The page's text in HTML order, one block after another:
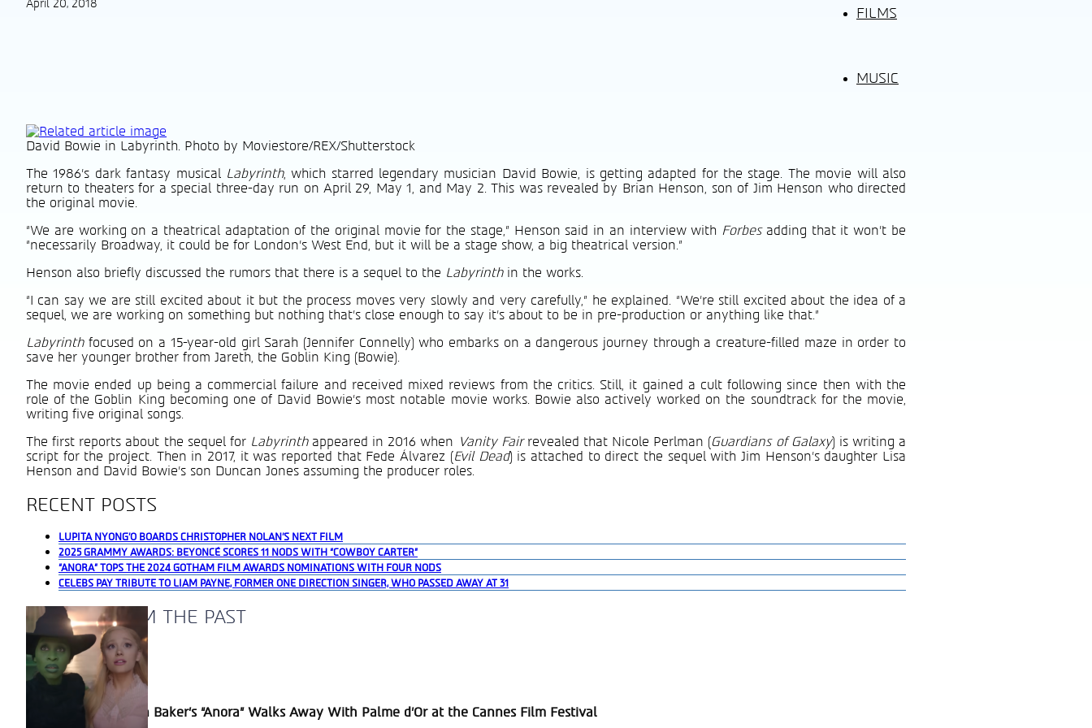
FILMS
MUSIC
April 20, 2018
David Bowie in Labyrinth. Photo by Moviestore/REX/Shutterstock
The 1986’s dark fantasy musical Labyrinth, which starred legendary musician David Bowie, is getting adapted for the stage. The movie will also
return to theaters for a special three-day run on April 29, May 1, and May 2. This was revealed by Brian Henson, son of Jim Henson who directed
the original movie.
“We are working on a theatrical adaptation of the original movie for the stage,” Henson said in an interview with Forbesadding that it won’t be
“necessarily Broadway, it could be for London’s West End, but it will be a stage show, a big theatrical version.”
Henson also briefly discussed the rumors that there is a sequel to the Labyrinthin the works.
“I can say we are still excited about it but the process moves very slowly and very carefully,” he explained. “We’re still excited about the idea of a
sequel, we are working on something but nothing that’s close enough to say it’s about to be in pre-production or anything like that.”
Labyrinthfocused on a 15-year-old girl Sarah (Jennifer Connelly) who embarks on a dangerous journey through a creature-filled maze in order to
save her younger brother from Jareth, the Goblin King (Bowie).
The movie ended up being a commercial failure and received mixed reviews from the critics. Still, it gained a cult following since then with the
role of the Goblin King becoming one of David Bowie’s most notable movie works. Bowie also actively worked on the soundtrack for the movie,
writing five original songs.
The first reports about the sequel for Labyrinthappeared in 2016 when Vanity Fairrevealed that Nicole Perlman (Guardians of Galaxy) is writing a
script for the project. Then in 2017, it was reported that Fede Álvarez (Evil Dead) is attached to direct the sequel with Jim Henson’s daughter Lisa
Henson and David Bowie’s son Duncan Jones assuming the producer roles.
RECENT POSTS
LUPITA NYONG’O BOARDS CHRISTOPHER NOLAN’S NEXT FILM
2025 GRAMMY AWARDS: BEYONCÉ SCORES 11 NODS WITH “COWBOY CARTER”
“ANORA” TOPS THE 2024 GOTHAM FILM AWARDS NOMINATIONS WITH FOUR NODS
CELEBS PAY TRIBUTE TO LIAM PAYNE, FORMER ONE DIRECTION SINGER, WHO PASSED AWAY AT 31
A BLAST FROM THE PAST
Section
Sean Baker’s “Anora” Walks Away With Palme d’Or at the Cannes Film Festival